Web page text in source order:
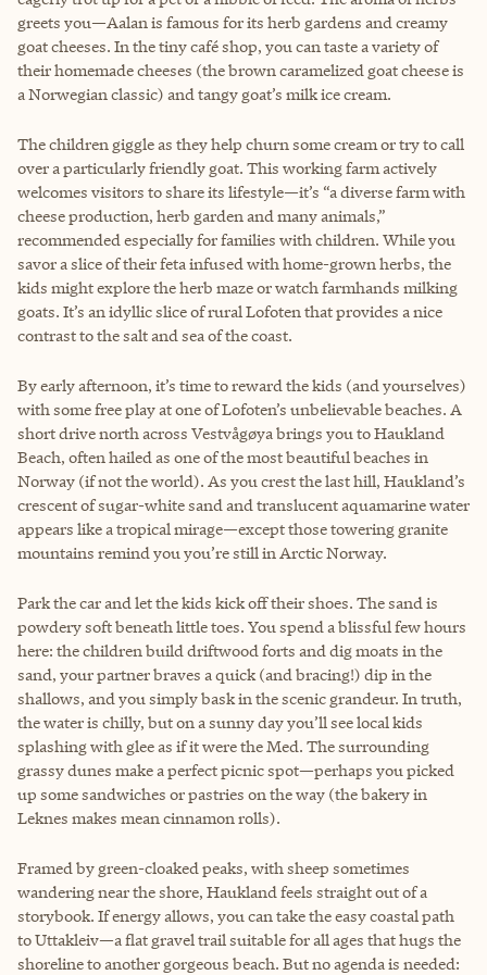
greets you—Aalan is famous for its herb gardens and creamy
goat cheeses. In the tiny café shop, you can taste a variety of
their homemade cheeses (the brown caramelized goat cheese is
a Norwegian classic) and tangy goat’s milk ice cream.
The children giggle as they help churn some cream or try to call
over a particularly friendly goat. This working farm actively
welcomes visitors to share its lifestyle—it’s “a diverse farm with
cheese production, herb garden and many animals,”
recommended especially for families with children. While you
savor a slice of their feta infused with home-grown herbs, the
kids might explore the herb maze or watch farmhands milking
goats. It’s an idyllic slice of rural Lofoten that provides a nice
contrast to the salt and sea of the coast.
By early afternoon, it’s time to reward the kids (and yourselves)
with some free play at one of Lofoten’s unbelievable beaches. A
short drive north across Vestvågøya brings you to Haukland
Beach, often hailed as one of the most beautiful beaches in
Norway (if not the world). As you crest the last hill, Haukland’s
crescent of sugar-white sand and translucent aquamarine water
appears like a tropical mirage—except those towering granite
mountains remind you you’re still in Arctic Norway.
Park the car and let the kids kick off their shoes. The sand is
powdery soft beneath little toes. You spend a blissful few hours
here: the children build driftwood forts and dig moats in the
sand, your partner braves a quick (and bracing!) dip in the
shallows, and you simply bask in the scenic grandeur. In truth,
the water is chilly, but on a sunny day you’ll see local kids
splashing with glee as if it were the Med. The surrounding
grassy dunes make a perfect picnic spot—perhaps you picked
up some sandwiches or pastries on the way (the bakery in
Leknes makes mean cinnamon rolls).
Framed by green-cloaked peaks, with sheep sometimes
wandering near the shore, Haukland feels straight out of a
storybook. If energy allows, you can take the easy coastal path
to Uttakleiv—a flat gravel trail suitable for all ages that hugs the
shoreline to another gorgeous beach. But no agenda is needed: